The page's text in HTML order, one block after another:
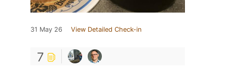
31 May 26 View Detailed Check-in
7